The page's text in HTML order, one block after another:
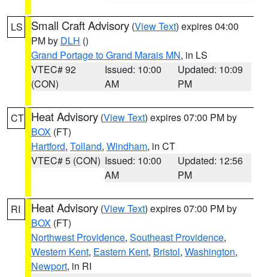
LS Small Craft Advisory (View Text) expires 04:00
PM by DLH ()
Grand Portage to Grand Marais MN, in LS
VTEC# 92
(CON)
Issued: 10:00
AM
Updated: 10:09
PM
CT Heat Advisory (View Text) expires 07:00 PM by
BOX (FT)
Hartford, Tolland, Windham, in CT
VTEC# 5 (CON) Issued: 10:00
AM
Updated: 12:56
PM
RI Heat Advisory (View Text) expires 07:00 PM by
BOX (FT)
Northwest Providence, Southeast Providence,
Western Kent, Eastern Kent, Bristol, Washington,
Newport, in RI